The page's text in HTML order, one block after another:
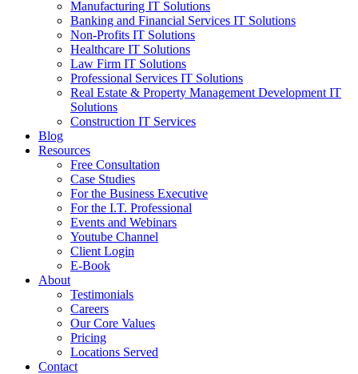
Manufacturing IT Solutions
Banking and Financial Services IT Solutions
Non-Profits IT Solutions
Healthcare IT Solutions
Law Firm IT Solutions
Professional Services IT Solutions
Real Estate & Property Management Development IT
Solutions
Construction IT Services
Blog
Resources
Free Consultation
Case Studies
For the Business Executive
For the I.T. Professional
Events and Webinars
Youtube Channel
Client Login
E-Book
About
Testimonials
Careers
Our Core Values
Pricing
Locations Served
Contact